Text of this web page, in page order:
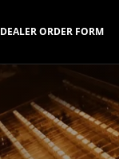
DEALER ORDER FORM